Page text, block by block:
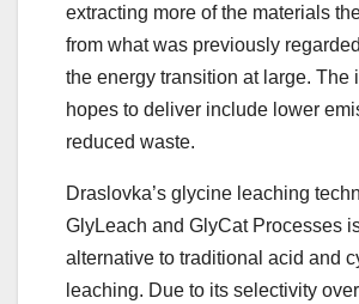
extracting more of the materials
from what was previously
the energy transition at large. The
hopes to deliver include lower
reduced waste.
Draslovka’s glycine leaching
GlyLeach and GlyCat Processes
alternative to traditional acid and
leaching. Due to its selectivity